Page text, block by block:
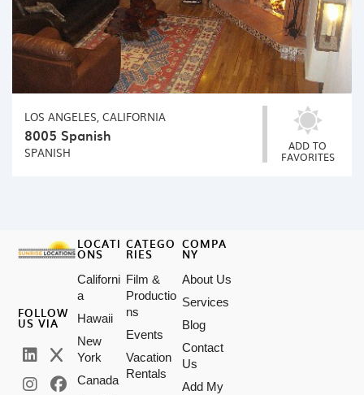
LOS ANGELES, CALIFORNIA
8005 Spanish
SPANISH ADD TO
FAVORITES
FOLLOW
US VIA
LOCATI
ONS
Californi
a
Hawaii
New
York
Canada
CATEGO
RIES
Film &
Productio
ns
Events
Vacation
Rentals
COMPA
NY
About Us
Services
Blog
Contact
Us
Add My